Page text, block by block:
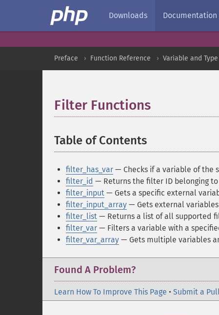
Downloads Documentation
Preface Function Reference Variable and
Filter Functions
Table of Contents
filter_has_var — Checks if a variable of the
filter_id — Returns the filter ID belonging
filter_input — Gets a specific external
filter_input_array — Gets external
filter_list — Returns a list of all supported
filter_var — Filters a variable with a
filter_var_array — Gets multiple variables
Found A Problem?
Learn How To Improve This Page • Submit a